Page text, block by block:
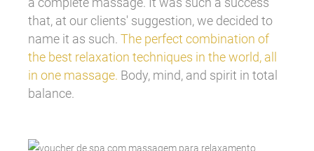
that, at our clients' suggestion, we decided to
name it as such. The perfect combination of
the best relaxation techniques in the world, all
in one massage. Body, mind, and spirit in total
balance.